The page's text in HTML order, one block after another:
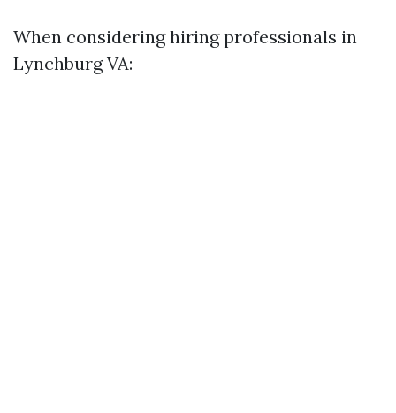
When considering hiring professionals in
Lynchburg VA: